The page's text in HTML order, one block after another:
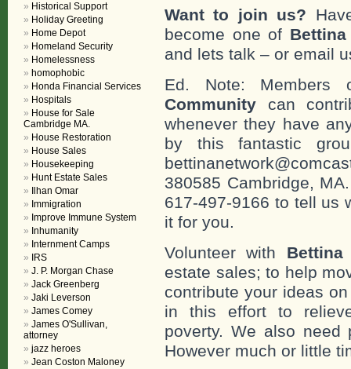
Want to join us?
become one of Bettina
and lets talk – or email
Ed. Note:
Community can
whenever they have
by this fantastic
380585 Cambridge,
617-497-9166 to tell us
it for you.
Volunteer with
estate sales; to help
contribute your ideas
in this effort to
poverty. We also need
However much or little
Historical Support
Holiday Greeting
Home Depot
Homeland Security
Homelessness
homophobic
Honda Financial Services
Hospitals
House for Sale
Cambridge MA.
House Restoration
House Sales
Housekeeping
Hunt Estate Sales
Ilhan Omar
Immigration
Improve Immune System
Inhumanity
Internment Camps
IRS
J. P. Morgan Chase
Jack Greenberg
Jaki Leverson
James Comey
James O'Sullivan,
attorney
jazz heroes
Jean Coston Maloney